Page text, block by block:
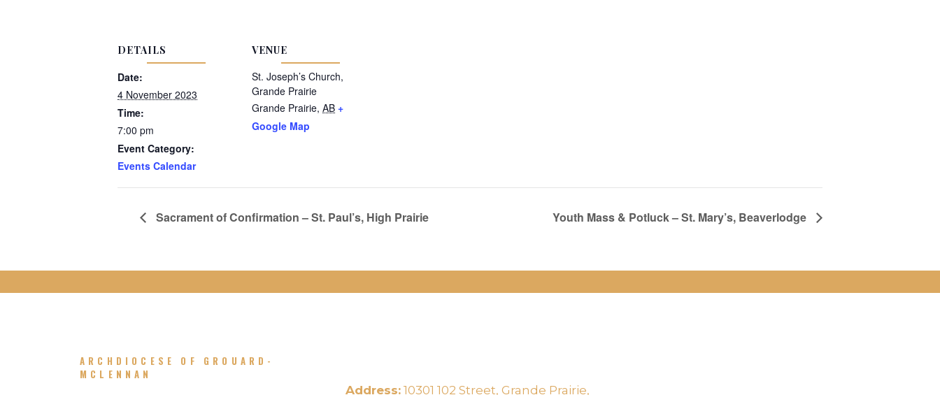
DETAILS
Date:
4 November 2023
Time:
7:00 pm
Event Category:
Events Calendar
VENUE
St. Joseph’s Church,
Grande Prairie
Grande Prairie, AB +
Google Map
Sacrament of Confirmation – St. Paul’s, High Prairie Youth Mass & Potluck – St. Mary’s, Beaverlodge
ARCHDIOCESE OF GROUARD-
MCLENNAN
Address:10301 102 Street, Grande Prairie,